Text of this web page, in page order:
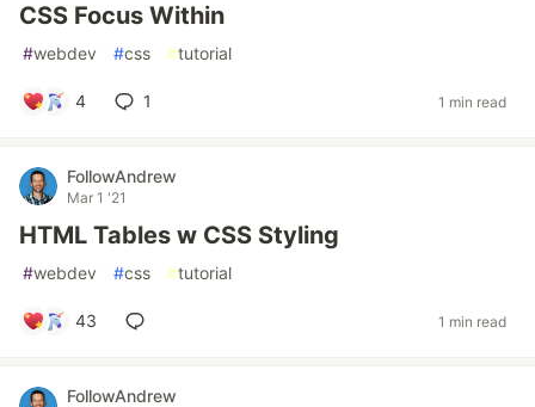
CSS Focus Within
#webdev #css #tutorial
4 1 1 min read
FollowAndrew
Mar 1 '21
HTML Tables w CSS Styling
#webdev #css #tutorial
43 1 min read
FollowAndrew